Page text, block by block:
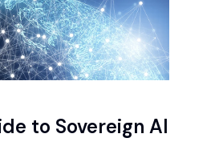
to Sovereign AI